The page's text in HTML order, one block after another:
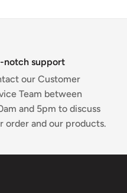
notch support
our Customer
Team between
and 5pm to discuss
order and our products.